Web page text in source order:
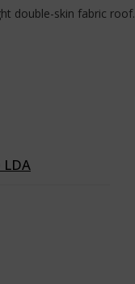
double-skin fabric roof.
LDA